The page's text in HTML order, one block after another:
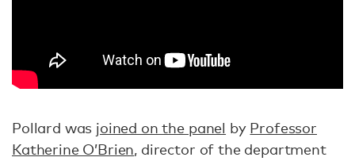
Pollard was joined on the panel by Professor
Katherine O’Brien, director of the department